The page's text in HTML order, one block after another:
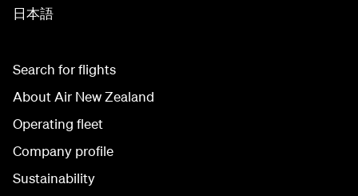
日本語
Search for flights
About Air New Zealand
Operating fleet
Company profile
Sustainability